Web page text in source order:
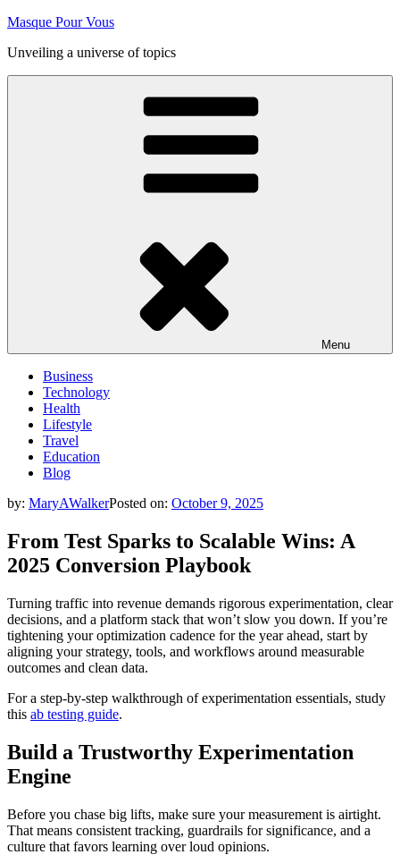
Skip
content
Masque Pour Vous
Unveiling a universe of topics
Menu
Business
Technology
Health
Lifestyle
Travel
Education
Blog
by: MaryAWalkerPosted on: October 9, 2025
From Test Sparks to Scalable Wins: A
2025 Conversion Playbook
Turning traffic into revenue demands rigorous experimentation, clear
decisions, and a platform stack that won’t slow you down. If you’re
tightening your optimization cadence for the year ahead, start by
aligning your strategy, tools, and workflows around measurable
outcomes and clean data.
For a step-by-step walkthrough of experimentation essentials, study
this ab testing guide.
Build a Trustworthy Experimentation
Engine
Before you chase big lifts, make sure your measurement is airtight.
That means consistent tracking, guardrails for significance, and a
culture that favors learning over loud opinions.